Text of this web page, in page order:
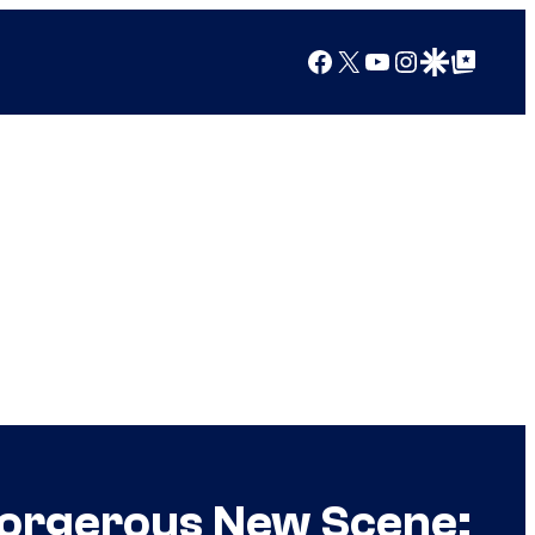
Facebook
X YouTube
Instagram
Google Discover
Google Top Posts
New Scene: